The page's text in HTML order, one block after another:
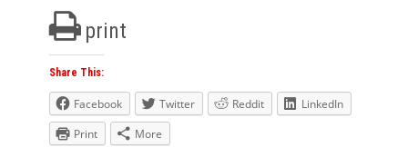
print
Share This:
Facebook Twitter Reddit
LinkedIn
Print
More